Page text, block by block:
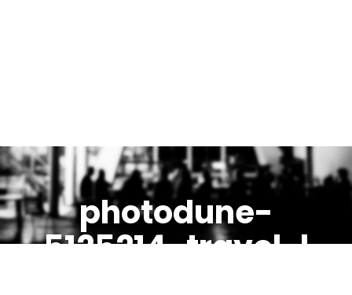
photodune-
5125214-travel-l